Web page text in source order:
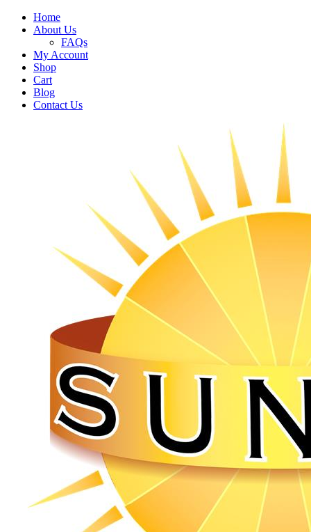
Home
About Us
FAQs
My Account
Shop
Cart
Blog
Contact Us